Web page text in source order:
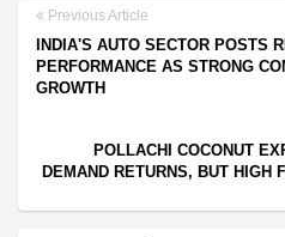
Previous Article
INDIA'S AUTO SECTOR POSTS
PERFORMANCE AS STRONG
GROWTH
POLLACHI COCONUT
DEMAND RETURNS, BUT HIGH